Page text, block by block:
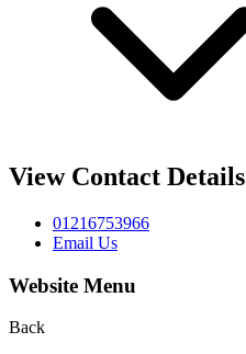
View Contact Details
01216753966
Email Us
Website Menu
Back